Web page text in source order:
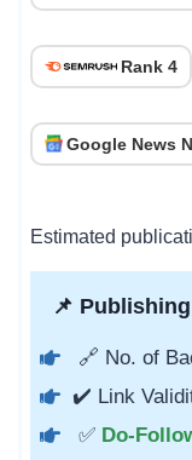
Rank 4
Google News
Estimated
📌
🔗 No. of
✔️ Link
✅ Do-